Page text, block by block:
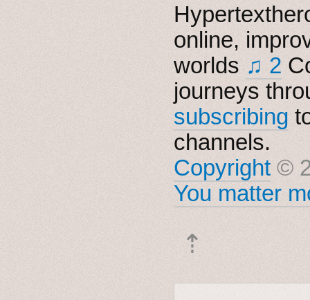
online,
worlds ♫ 2
journeys
subscribing
channels.
Copyright ©
You matter
⇡